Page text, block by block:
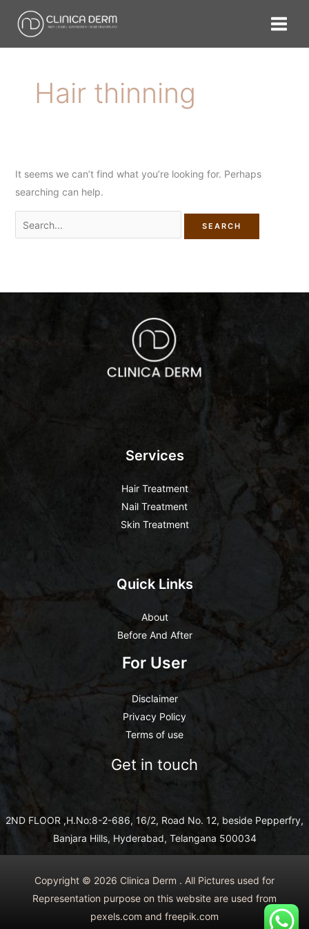
Hair thinning
It seems we can’t find what you’re looking for. Perhaps
searching can help.
Search
for:
Services
Hair Treatment
Nail Treatment
Skin Treatment
Quick Links
About
Before And After
For User
Disclaimer
Privacy Policy
Terms of use
Get in touch
2ND FLOOR ,H.No:8-2-686, 16/2, Road No. 12, beside Pepperfry,
Banjara Hills, Hyderabad, Telangana 500034
Copyright © 2026 Clinica Derm . All Pictures used for
Representation purpose on this website are used from
pexels.com and freepik.com